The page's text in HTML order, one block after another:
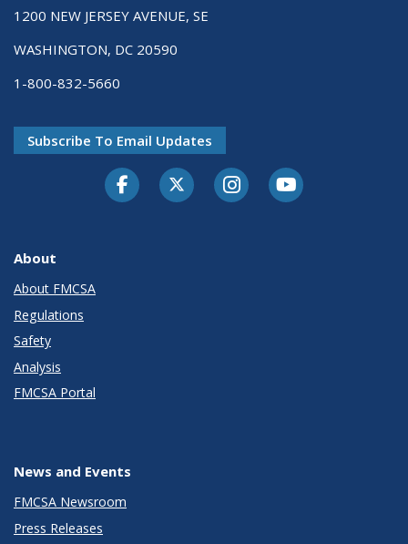
1200 NEW JERSEY AVENUE, SE
WASHINGTON, DC 20590
1-800-832-5660
Subscribe To Email Updates
FacebookTwitter-XInstagramYoutube
About
About FMCSA
Regulations
Safety
Analysis
FMCSA Portal
News and Events
FMCSA Newsroom
Press Releases